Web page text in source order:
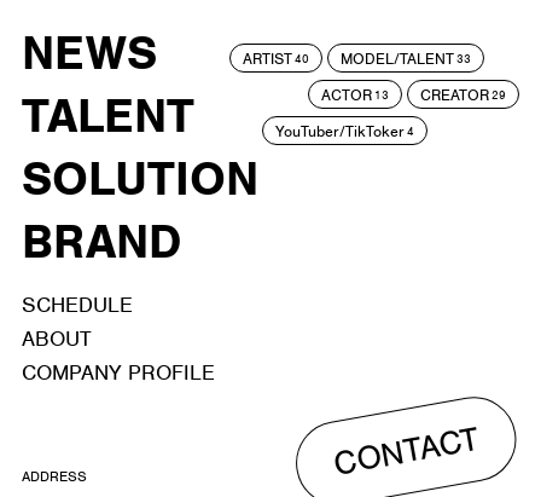
NEWS
TALENT
SOLUTION
BRAND
ARTIST40 MODEL/TALENT33
ACTOR 13 CREATOR29
YouTuber/TikToker4
SCHEDULE
ABOUT
COMPANY PROFILE
CONTACT
ADDRESS